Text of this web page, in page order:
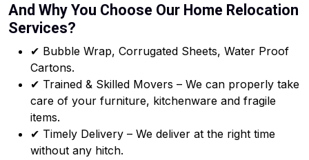
And Why You Choose Our Home Relocation
Services?
✔ Bubble Wrap, Corrugated Sheets, Water Proof
Cartons.
✔ Trained & Skilled Movers – We can properly take
care of your furniture, kitchenware and fragile
items.
✔ Timely Delivery – We deliver at the right time
without any hitch.